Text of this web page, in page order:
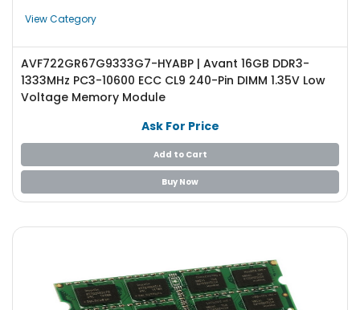
View Category
AVF722GR67G9333G7-HYABP | Avant 16GB DDR3-
1333MHz PC3-10600 ECC CL9 240-Pin DIMM 1.35V Low
Voltage Memory Module
Ask For Price
Add to Cart
Buy Now